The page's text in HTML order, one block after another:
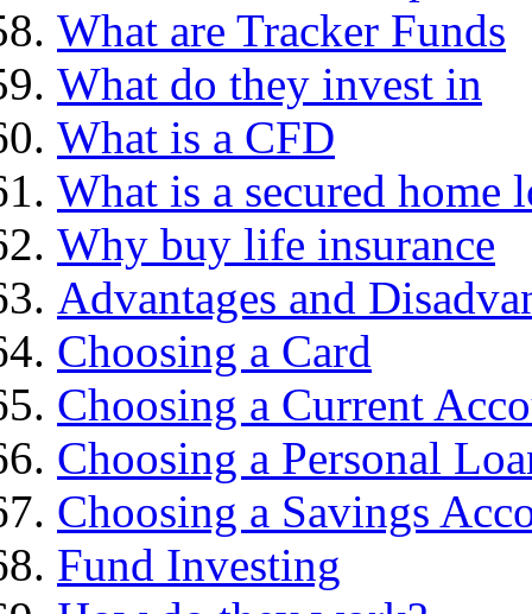
What are Tracker Funds
What do they invest in
What is a CFD
What is a secured home
Why buy life insurance
Advantages and
Choosing a Card
Choosing a Current
Choosing a Personal
Choosing a Savings
Fund Investing